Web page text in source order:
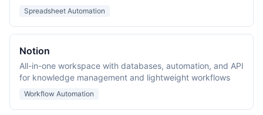
Spreadsheet Automation
Notion
All-in-one workspace with databases, automation, and API
for knowledge management and lightweight workflows
Workflow Automation